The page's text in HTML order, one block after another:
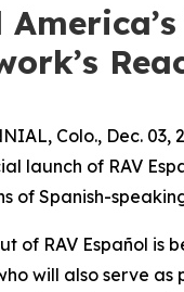
Colo., Dec.
launch of RAV
of Spanish-
of RAV Español is
will also serve